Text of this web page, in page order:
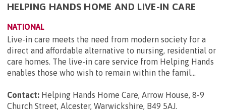
HELPING HANDS HOME AND LIVE-IN CARE
NATIONAL
Live-in care meets the need from modern society for a
direct and affordable alternative to nursing, residential or
care homes. The live-in care service from Helping Hands
enables those who wish to remain within the famil...
Contact: Helping Hands Home Care, Arrow House, 8-9
Church Street, Alcester, Warwickshire, B49 5AJ.